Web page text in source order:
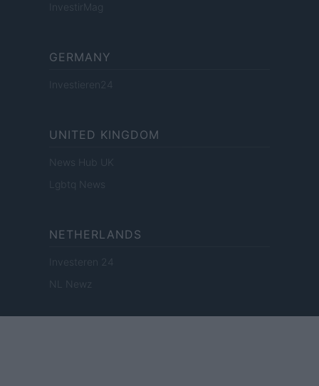
InvestirMag
GERMANY
Investieren24
UNITED KINGDOM
News Hub UK
Lgbtq News
NETHERLANDS
Investeren 24
NL Newz